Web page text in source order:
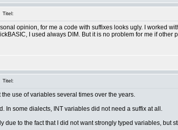
Titel:
opinion, for me a code with suffixes looks ugly. I worked
I used always DIM. But it is no problem for me if
Titel:
the use of variables several times over the years.
In some dialects, INT variables did not need a suffix at all.
due to the fact that I did not want strongly typed variables,